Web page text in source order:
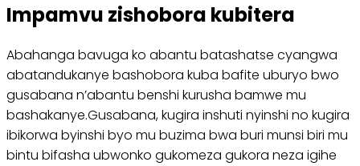
Impamvu zishobora kubitera
Abahanga bavuga ko abantu batashatse cyangwa
abatandukanye bashobora kuba bafite uburyo bwo
gusabana n’abantu benshi kurusha bamwe mu
bashakanye.Gusabana, kugira inshuti nyinshi no kugira
ibikorwa byinshi byo mu buzima bwa buri munsi biri mu
bintu bifasha ubwonko gukomeza gukora neza igihe